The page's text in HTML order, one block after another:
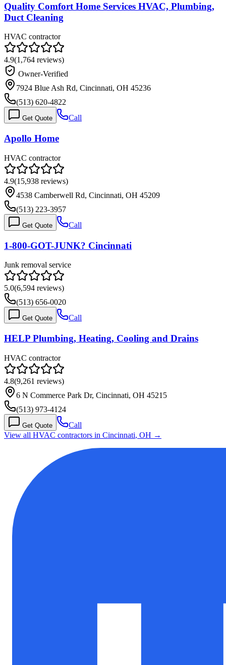
Quality Comfort Home Services HVAC, Plumbing,
Duct Cleaning
HVAC contractor
4.9(1,764 reviews)
Owner-Verified
7924 Blue Ash Rd, Cincinnati, OH 45236
(513) 620-4822
Get Quote Call
Apollo Home
HVAC contractor
4.9(15,938 reviews)
4538 Camberwell Rd, Cincinnati, OH 45209
(513) 223-3957
Get Quote Call
1-800-GOT-JUNK? Cincinnati
Junk removal service
5.0(6,594 reviews)
(513) 656-0020
Get Quote Call
HELP Plumbing, Heating, Cooling and Drains
HVAC contractor
4.8(9,261 reviews)
6 N Commerce Park Dr, Cincinnati, OH 45215
(513) 973-4124
Get Quote
Call
View all HVAC contractors in Cincinnati, OH →